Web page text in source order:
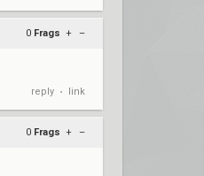
0 Frags + –
reply • link
0 Frags + –